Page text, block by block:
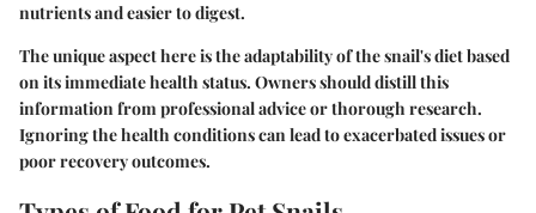
nutrients and easier to digest.
The unique aspect here is the adaptability of the snail's diet based
on its immediate health status. Owners should distill this
information from professional advice or thorough research.
Ignoring the health conditions can lead to exacerbated issues or
poor recovery outcomes.